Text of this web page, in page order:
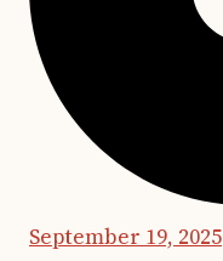
September 19, 2025